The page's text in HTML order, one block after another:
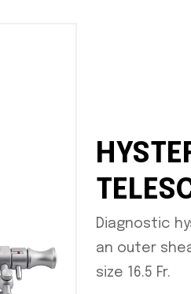
Diagnostic
an outer
size 16.5 Fr.